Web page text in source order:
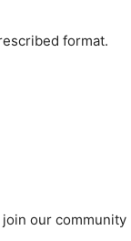
format.
join our community